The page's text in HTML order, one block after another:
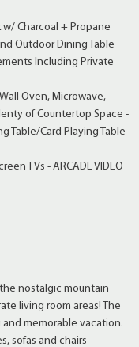
Charcoal + Propane
Outdoor Dining Table
Including Private
Oven, Microwave,
of Countertop Space -
Table/Card Playing Table
TVs - ARCADE VIDEO
nostalgic mountain
living room areas! The
memorable vacation.
sofas and chairs